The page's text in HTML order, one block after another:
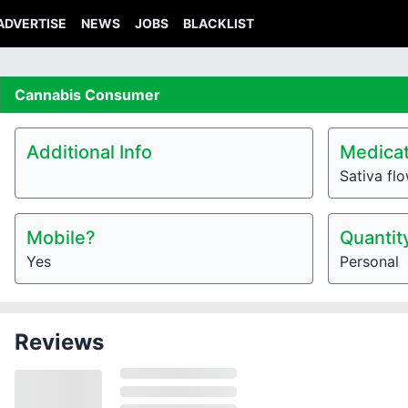
NEWS JOBS BLACKLIST
Cannabis Consumer
Additional Info
Sativa
Mobile?
Yes Personal
Reviews